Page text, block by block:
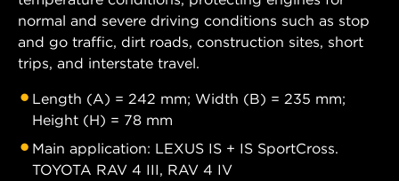
normal and severe driving conditions such as stop
and go traffic, dirt roads, construction sites, short
trips, and interstate travel.
Length (A) = 242 mm; Width (B) = 235 mm;
Height (H) = 78 mm
Main application: LEXUS IS + IS SportCross.
TOYOTA RAV 4 III, RAV 4 IV